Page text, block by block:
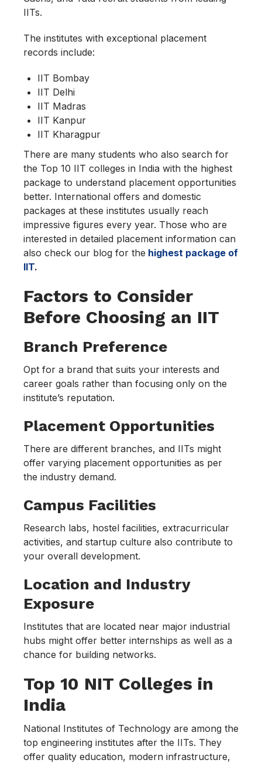
IITs.
The institutes with exceptional placement
records include:
IIT Bombay
IIT Delhi
IIT Madras
IIT Kanpur
IIT Kharagpur
There are many students who also search for
the Top 10 IIT colleges in India with the highest
package to understand placement opportunities
better. International offers and domestic
packages at these institutes usually reach
impressive figures every year. Those who are
interested in detailed placement information can
also check our blog for the highest package of
IIT.
Factors to Consider
Before Choosing an IIT
Branch Preference
Opt for a brand that suits your interests and
career goals rather than focusing only on the
institute’s reputation.
Placement Opportunities
There are different branches, and IITs might
offer varying placement opportunities as per
the industry demand.
Campus Facilities
Research labs, hostel facilities, extracurricular
activities, and startup culture also contribute to
your overall development.
Location and Industry
Exposure
Institutes that are located near major industrial
hubs might offer better internships as well as a
chance for building networks.
Top 10 NIT Colleges in
India
National Institutes of Technology are among the
top engineering institutes after the IITs. They
offer quality education, modern infrastructure,